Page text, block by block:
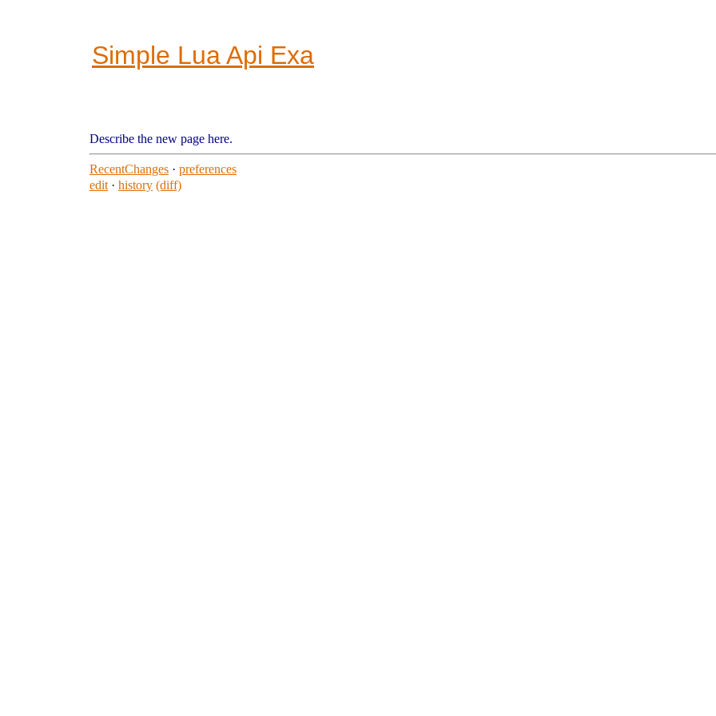
Simple Lua Api Exa
Describe the new page here.
RecentChanges · preferences
edit · history (diff)